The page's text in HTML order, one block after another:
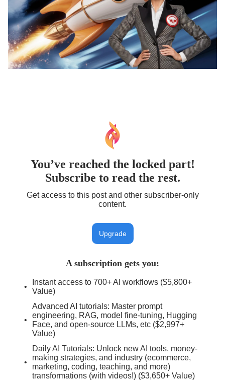
You’ve reached the locked part!
Subscribe to read the rest.
Get access to this post and other subscriber-only
content.
Upgrade
A subscription gets you:
Instant access to 700+ AI workflows ($5,800+
Value)
Advanced AI tutorials: Master prompt
engineering, RAG, model fine-tuning, Hugging
Face, and open-source LLMs, etc ($2,997+
Value)
Daily AI Tutorials: Unlock new AI tools, money-
making strategies, and industry (ecommerce,
marketing, coding, teaching, and more)
transformations (with videos!) ($3,650+ Value)